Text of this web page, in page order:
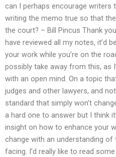
can I perhaps encourage writers
writing the memo true so that
the court? – Bill Pincus Thank
have reviewed all my notes, it’d
your work while you’re on the
possibly take away from this, as
with an open mind. On a topic
judges and other lawyers, and
standard that simply won’t
a hard one to answer but I think
insight on how to enhance your
change with an understanding of
facing. I’d really like to read